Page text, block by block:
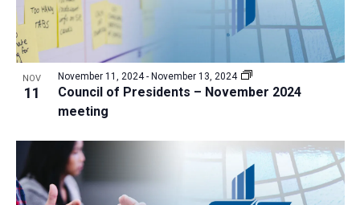
NOV
11
Council of Presidents – November 2024
meeting
November 11, 2024- November 13, 2024